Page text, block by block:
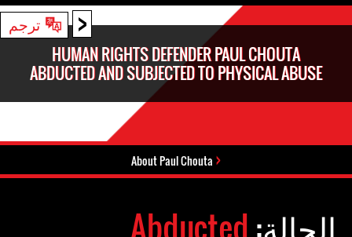
< ترجم
HUMAN RIGHTS DEFENDER PAUL CHOUTA
ABDUCTED AND SUBJECTED TO PHYSICAL ABUSE
About Paul Chouta
الحالة: Abducted